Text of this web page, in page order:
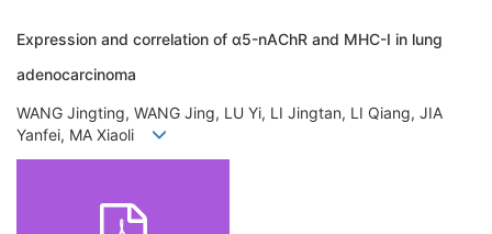
Expression and correlation of α5-nAChR and MHC-I in lung
adenocarcinoma
WANG Jingting, WANG Jing, LU Yi, LI Jingtan, LI Qiang, JIA
Yanfei, MA Xiaoli